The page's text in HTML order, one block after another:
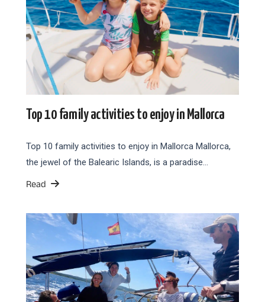
Top 10 family activities to enjoy in Mallorca
Top 10 family activities to enjoy in Mallorca Mallorca,
the jewel of the Balearic Islands, is a paradise…
Read